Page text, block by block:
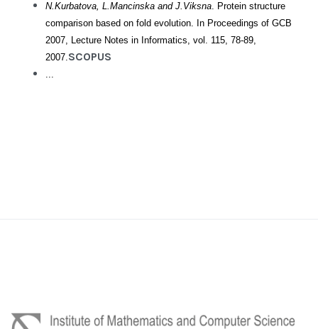
N.Kurbatova, L.Mancinska and J.Viksna. Protein structure
comparison based on fold evolution. In Proceedings of GCB
2007, Lecture Notes in Informatics, vol. 115, 78-89,
2007.SCOPUS
...